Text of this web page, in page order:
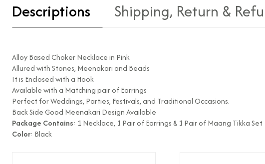
Descriptions Shipping, Return &
Alloy Based Choker Necklace in Pink
Allured with Stones, Meenakari and Beads
It is Enclosed with a Hook
Available with a Matching pair of Earrings
Perfect for Weddings, Parties, Festivals, and Traditional Occasions.
Back Side Good Meenakari Design Available
Package Contains: 1 Necklace, 1 Pair of Earrings & 1 Pair of Maang Tikka Set
Color: Black
Is the product unisex?
Product Finish
Does the product cost include